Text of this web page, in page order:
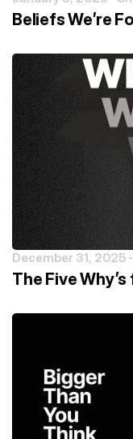
Beliefs We’re
December 31, 2025 -
The Five